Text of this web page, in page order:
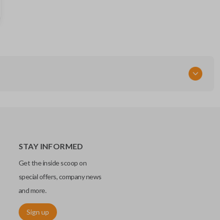
STAY INFORMED
Get the inside scoop on
special offers, company news
and more.
Sign up